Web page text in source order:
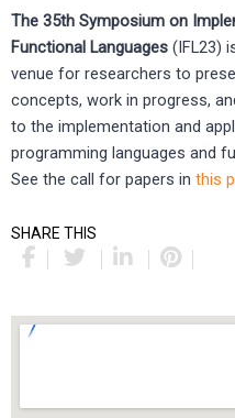
The 35th Symposium on
Functional Languages (IFL23)
venue for researchers to
concepts, work in progress,
to the implementation and
programming languages and
See the call for papers in this
SHARE THIS